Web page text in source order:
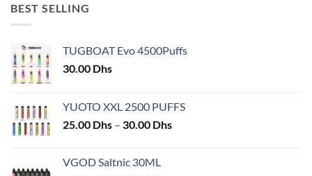
BEST SELLING
TUGBOAT Evo 4500Puffs
30.00 Dhs
YUOTO XXL 2500 PUFFS
25.00 Dhs – 30.00 DhsPrice
VGOD Saltnic 30ML